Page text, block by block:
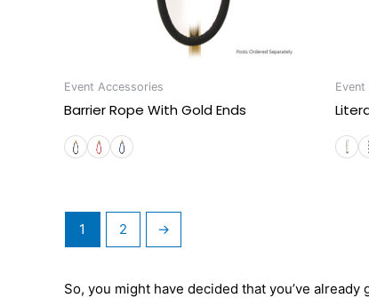
Event Accessories
Barrier Rope With Gold Ends
1 2 →
So, you might have decided that you’ve